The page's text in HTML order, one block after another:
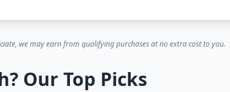
we may earn from qualifying purchases at no extra cost to you.
Our Top Picks